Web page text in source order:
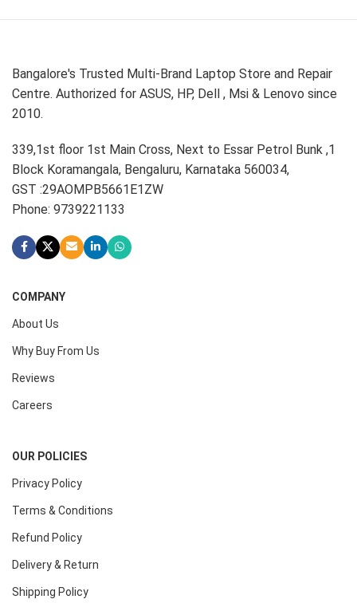
Bangalore's Trusted Multi-Brand Laptop Store and Repair
Centre. Authorized for ASUS, HP, Dell , Msi & Lenovo since
2010.
339,1st floor 1st Main Cross, Next to Essar Petrol Bunk ,1
Block Koramangala, Bengaluru, Karnataka 560034,
GST :29AOMPB5661E1ZW
Phone: 9739221133
COMPANY
About Us
Why Buy From Us
Reviews
Careers
OUR POLICIES
Privacy Policy
Terms & Conditions
Refund Policy
Delivery & Return
Shipping Policy